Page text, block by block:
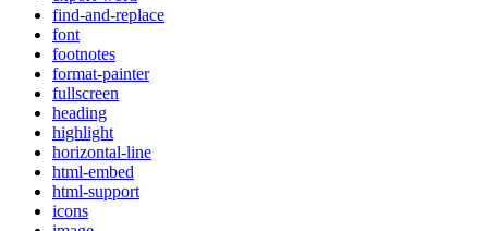
find-and-replace
font
footnotes
format-painter
fullscreen
heading
highlight
horizontal-line
html-embed
html-support
icons